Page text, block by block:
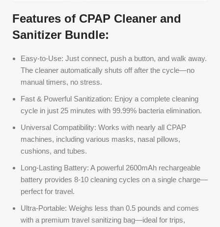
Features of CPAP Cleaner and
Sanitizer Bundle:
Easy-to-Use: Just connect, push a button, and walk away.
The cleaner automatically shuts off after the cycle—no
manual timers, no stress.
Fast & Powerful Sanitization: Enjoy a complete cleaning
cycle in just 25 minutes with 99.99% bacteria elimination.
Universal Compatibility: Works with nearly all CPAP
machines, including various masks, nasal pillows,
cushions, and tubes.
Long-Lasting Battery: A powerful 2600mAh rechargeable
battery provides 8-10 cleaning cycles on a single charge—
perfect for travel.
Ultra-Portable: Weighs less than 0.5 pounds and comes
with a premium travel sanitizing bag—ideal for trips,